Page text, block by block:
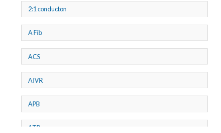
2:1 conducton
A Fib
ACS
AIVR
APB
ATP